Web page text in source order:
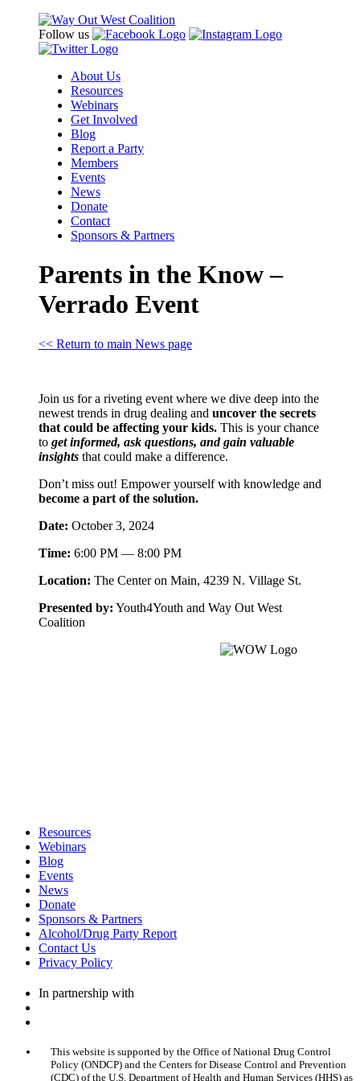
Follow us
About Us
Resources
Webinars
Get Involved
Blog
Report a Party
Members
Events
News
Donate
Contact
Sponsors & Partners
Parents in the Know –
Verrado Event
<< Return to main News page
Join us for a riveting event where we dive deep into the
newest trends in drug dealing and uncover the secrets
that could be affecting your kids. This is your chance
to get informed, ask questions, and gain valuable
insights that could make a difference.
Don’t miss out! Empower yourself with knowledge and
become a part of the solution.
Date: October 3, 2024
Time: 6:00 PM — 8:00 PM
Location: The Center on Main, 4239 N. Village St.
Presented by: Youth4Youth and Way Out West
Coalition
Resources
Webinars
Blog
Events
News
Donate
Sponsors & Partners
Alcohol/Drug Party Report
Contact Us
Privacy Policy
In partnership with
This website is supported by the Office of National Drug Control
Policy (ONDCP) and the Centers for Disease Control and Prevention
(CDC) of the U.S. Department of Health and Human Services (HHS) as